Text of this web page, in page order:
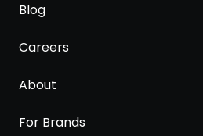
Blog
Careers
About
For Brands